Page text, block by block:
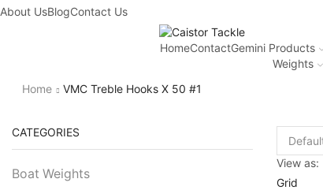
About UsBlogContact Us
HomeContactGemini Products
Weights
Home
VMC Treble Hooks X 50 #1
View as:
Grid
CATEGORIES
Boat Weights